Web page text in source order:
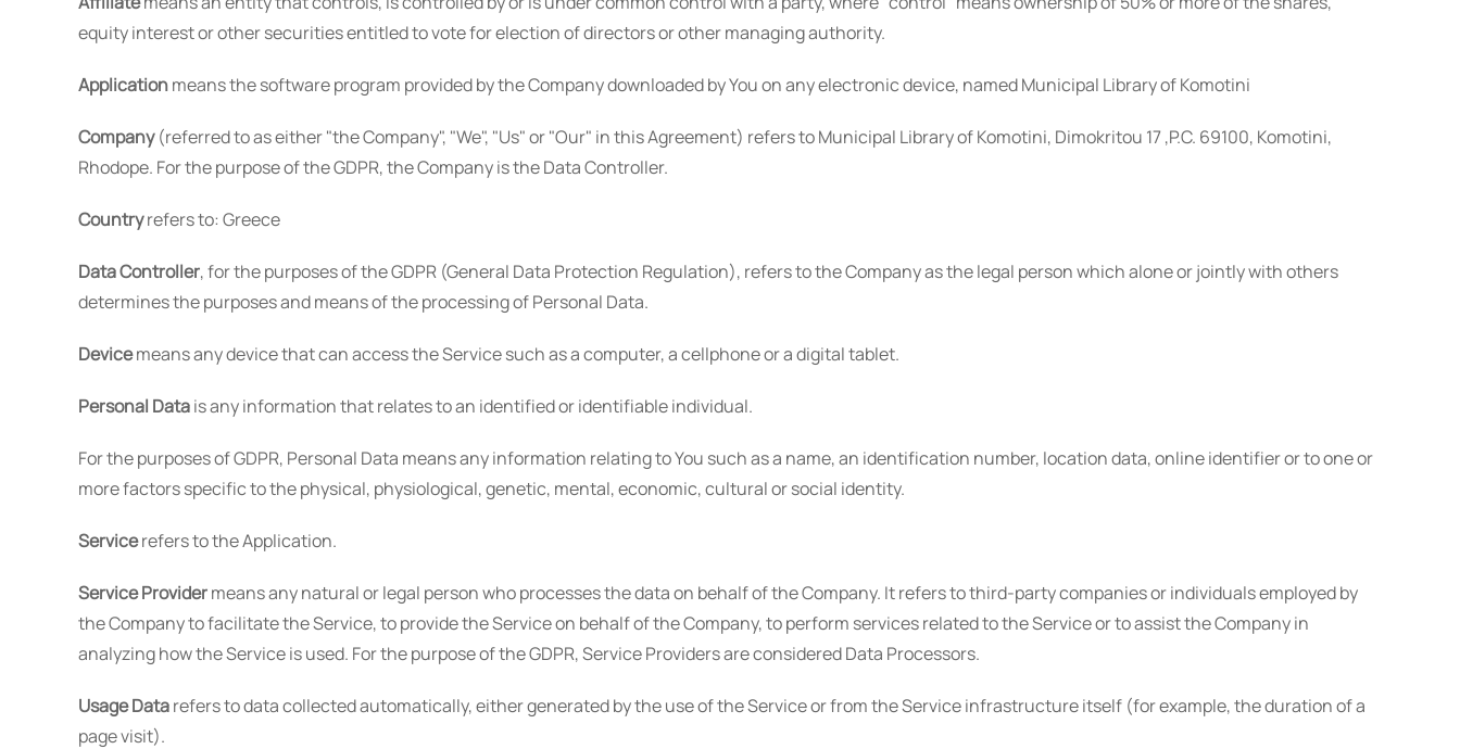
equity interest or other securities entitled to vote for election of directors or other managing authority.
Applicationmeans the software program provided by the Company downloaded by You on any electronic device, named Municipal Library of Komotini
Company (referred to as either "the Company", "We", "Us" or "Our" in this Agreement) refers to Municipal Library of Komotini, Dimokritou 17 ,P.C. 69100, Komotini,
Rhodope. For the purpose of the GDPR, the Company is the Data Controller.
Countryrefers to: Greece
Data Controller, for the purposes of the GDPR (General Data Protection Regulation), refers to the Company as the legal person which alone or jointly with others
determines the purposes and means of the processing of Personal Data.
Devicemeans any device that can access the Service such as a computer, a cellphone or a digital tablet.
Personal Datais any information that relates to an identified or identifiable individual.
For the purposes of GDPR, Personal Data means any information relating to You such as a name, an identification number, location data, online identifier or to one or
more factors specific to the physical, physiological, genetic, mental, economic, cultural or social identity.
Servicerefers to the Application.
Service Providermeans any natural or legal person who processes the data on behalf of the Company. It refers to third-party companies or individuals employed by
the Company to facilitate the Service, to provide the Service on behalf of the Company, to perform services related to the Service or to assist the Company in
analyzing how the Service is used. For the purpose of the GDPR, Service Providers are considered Data Processors.
Usage Datarefers to data collected automatically, either generated by the use of the Service or from the Service infrastructure itself (for example, the duration of a
page visit).